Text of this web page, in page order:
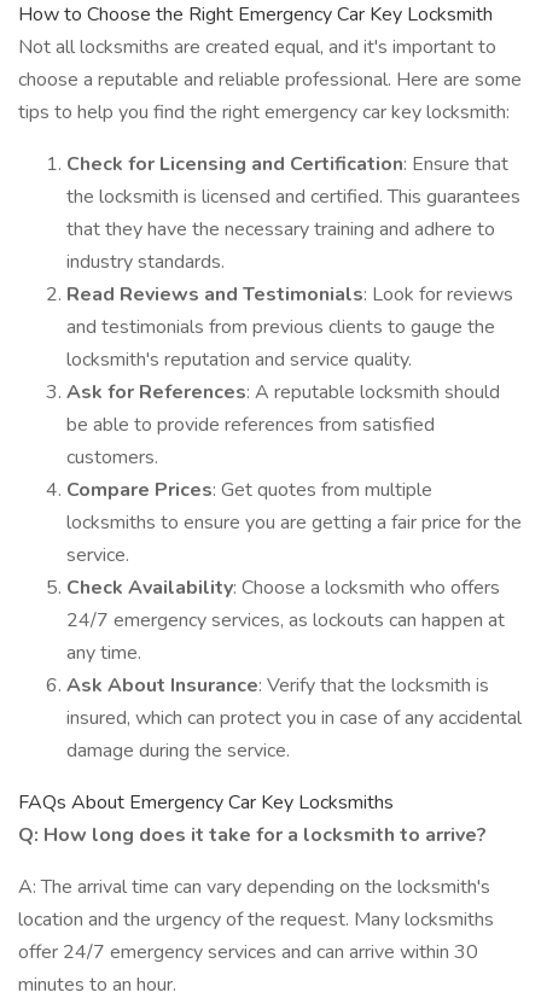
How to Choose the Right Emergency Car Key Locksmith
Not all locksmiths are created equal, and it's important to
choose a reputable and reliable professional. Here are some
tips to help you find the right emergency car key locksmith:
Check for Licensing and Certification: Ensure that
the locksmith is licensed and certified. This guarantees
that they have the necessary training and adhere to
industry standards.
Read Reviews and Testimonials: Look for reviews
and testimonials from previous clients to gauge the
locksmith's reputation and service quality.
Ask for References: A reputable locksmith should
be able to provide references from satisfied
customers.
Compare Prices: Get quotes from multiple
locksmiths to ensure you are getting a fair price for the
service.
Check Availability: Choose a locksmith who offers
24/7 emergency services, as lockouts can happen at
any time.
Ask About Insurance: Verify that the locksmith is
insured, which can protect you in case of any accidental
damage during the service.
FAQs About Emergency Car Key Locksmiths
Q: How long does it take for a locksmith to arrive?
A: The arrival time can vary depending on the locksmith's
location and the urgency of the request. Many locksmiths
offer 24/7 emergency services and can arrive within 30
minutes to an hour.